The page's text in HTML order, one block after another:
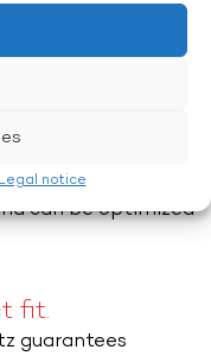
notice
which are reflected
reduces the
thermal
the figure for
can be optimized
fit.
guarantees